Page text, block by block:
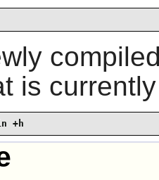
is
+h